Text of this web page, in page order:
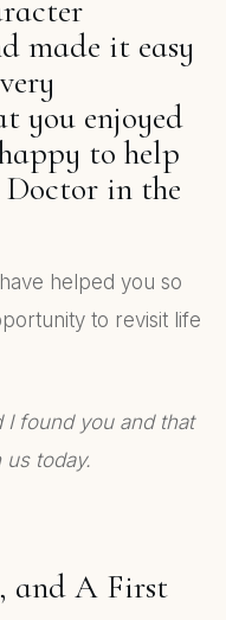
made it easy
you enjoyed
to help
in the
helped you so
to revisit life
I found you and that
today.
and A First